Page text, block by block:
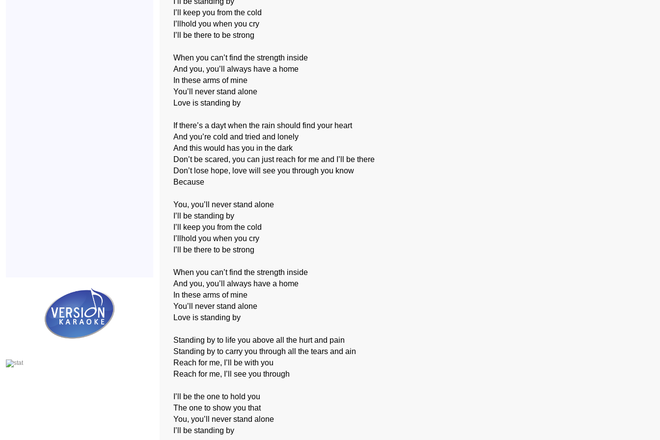
I’ll keep you from the cold
I’llhold you when you cry
I’ll be there to be strong
When you can’t find the strength inside
And you, you’ll always have a home
In these arms of mine
You’ll never stand alone
Love is standing by
If there’s a dayt when the rain should find your heart
And you’re cold and tried and lonely
And this would has you in the dark
Don’t be scared, you can just reach for me and I’ll be there
Don’t lose hope, love will see you through you know
Because
You, you’ll never stand alone
I’ll be standing by
I’ll keep you from the cold
I’llhold you when you cry
I’ll be there to be strong
When you can’t find the strength inside
And you, you’ll always have a home
In these arms of mine
You’ll never stand alone
Love is standing by
Standing by to life you above all the hurt and pain
Standing by to carry you through all the tears and ain
Reach for me, I’ll be with you
Reach for me, I’ll see you through
I’ll be the one to hold you
The one to show you that
You, you’ll never stand alone
I’ll be standing by